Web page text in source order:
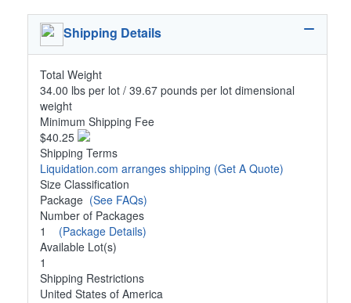
Shipping Details
Total Weight
34.00 lbs per lot / 39.67 pounds per lot dimensional
weight
Minimum Shipping Fee
$40.25
Shipping Terms
Liquidation.com arranges shipping (Get A Quote)
Size Classification
Package (See FAQs)
Number of Packages
1 (Package Details)
Available Lot(s)
1
Shipping Restrictions
United States of America